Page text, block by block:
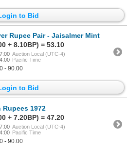
to Bid
Rupee Pair - Jaisalmer Mint
+ 8.10BP) = 53.10
Auction Local (UTC-4)
Pacific Time
- 90.00
to Bid
Rupees 1972
+ 7.20BP) = 47.20
Auction Local (UTC-4)
Pacific Time
- 90.00